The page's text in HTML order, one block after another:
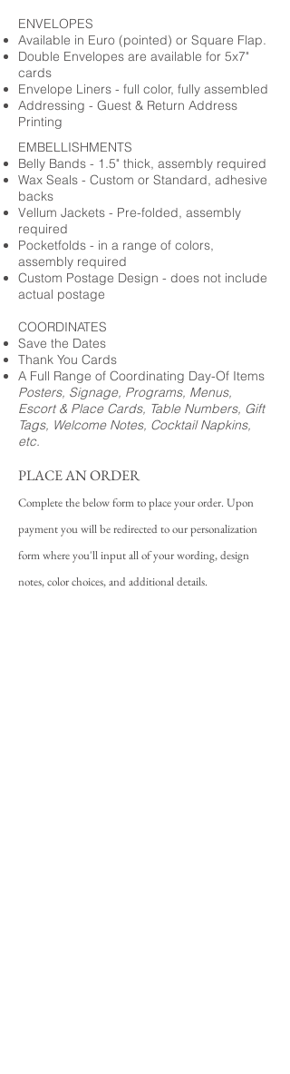
ENVELOPES
Available in Euro (pointed) or Square Flap.
Double Envelopes are available for 5x7"
cards
Envelope Liners - full color, fully assembled
Addressing - Guest & Return Address
Printing
EMBELLISHMENTS
Belly Bands - 1.5" thick, assembly required
Wax Seals - Custom or Standard, adhesive
backs
Vellum Jackets - Pre-folded, assembly
required
Pocketfolds - in a range of colors,
assembly required
Custom Postage Design - does not include
actual postage
COORDINATES
Save the Dates
Thank You Cards
A Full Range of Coordinating Day-Of Items
Posters, Signage, Programs, Menus,
Escort & Place Cards, Table Numbers, Gift
Tags, Welcome Notes, Cocktail Napkins,
etc.
PLACE AN ORDER
Complete the below form to place your order. Upon
payment you will be redirected to our personalization
form where you'll input all of your wording, design
notes, color choices, and additional details.